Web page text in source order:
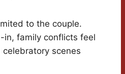
to the couple.
in, family conflicts feel
scenes